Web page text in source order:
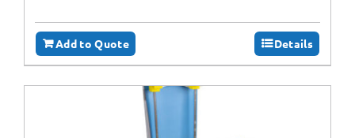
Add to Quote Details